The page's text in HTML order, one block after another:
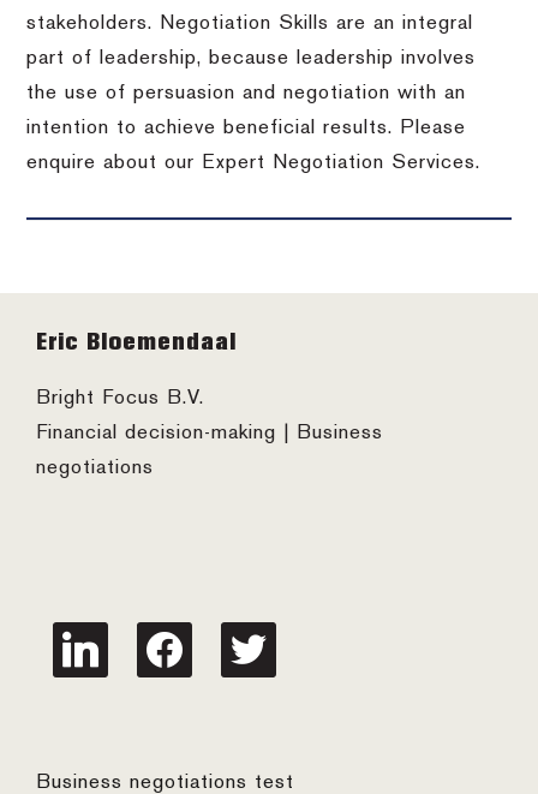
stakeholders. Negotiation Skills are an integral
part of leadership, because leadership involves
the use of persuasion and negotiation with an
intention to achieve beneficial results. Please
enquire about our Expert Negotiation Services.
Footer
Eric Bloemendaal
Bright Focus B.V.
Financial decision-making | Business
negotiations
linkedin facebook twitter
Business negotiations test